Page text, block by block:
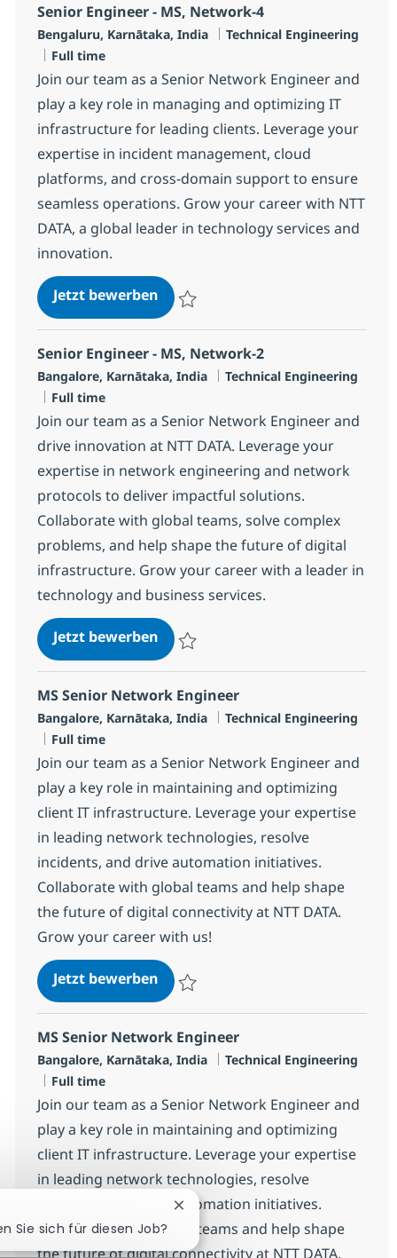
Senior Engineer - MS, Network-4
Standort
Bengaluru, Karnātaka, India Kategorie
Technical Engineering
Jobtyp
Full time
Join our team as a Senior Network Engineer and
play a key role in managing and optimizing IT
infrastructure for leading clients. Leverage your
expertise in incident management, cloud
platforms, and cross-domain support to ensure
seamless operations. Grow your career with NTT
DATA, a global leader in technology services and
innovation.
Jetzt bewerbenSenior Engineer - MS, Network-4
Senior Engineer - MS, Network-2
Standort
Bangalore, Karnātaka, India Kategorie
Technical Engineering
Jobtyp
Full time
Join our team as a Senior Network Engineer and
drive innovation at NTT DATA. Leverage your
expertise in network engineering and network
protocols to deliver impactful solutions.
Collaborate with global teams, solve complex
problems, and help shape the future of digital
infrastructure. Grow your career with a leader in
technology and business services.
Jetzt bewerbenSenior Engineer - MS, Network-2
MS Senior Network Engineer
Standort
Bangalore, Karnātaka, India Kategorie
Technical Engineering
Jobtyp
Full time
Join our team as a Senior Network Engineer and
play a key role in maintaining and optimizing
client IT infrastructure. Leverage your expertise
in leading network technologies, resolve
incidents, and drive automation initiatives.
Collaborate with global teams and help shape
the future of digital connectivity at NTT DATA.
Grow your career with us!
Jetzt bewerbenMS Senior Network Engineer
MS Senior Network Engineer
Standort
Bangalore, Karnātaka, India Kategorie
Technical Engineering
Jobtyp
Full time
Join our team as a Senior Network Engineer and
play a key role in maintaining and optimizing
client IT infrastructure. Leverage your expertise
in leading network technologies, resolve
incidents, and drive automation initiatives.
Collaborate with global teams and help shape
the future of digital connectivity at NTT DATA.
Sie sich für diesen Job?
Chatbot-Benachrichtigung